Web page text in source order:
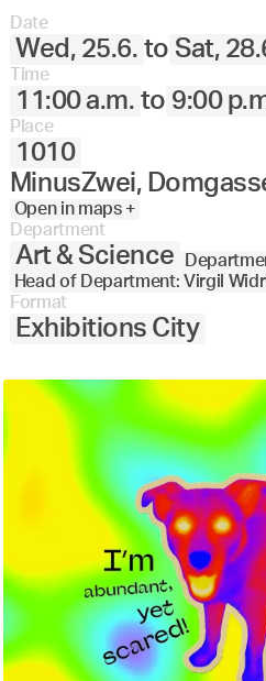
Date
Wed, 25.6. to Sat,
Time
11:00 a.m. to 9:00
Place
1010
MinusZwei,
Open in maps +
Department
Art & Science
Head of Department: Virgil
Format
Exhibitions City